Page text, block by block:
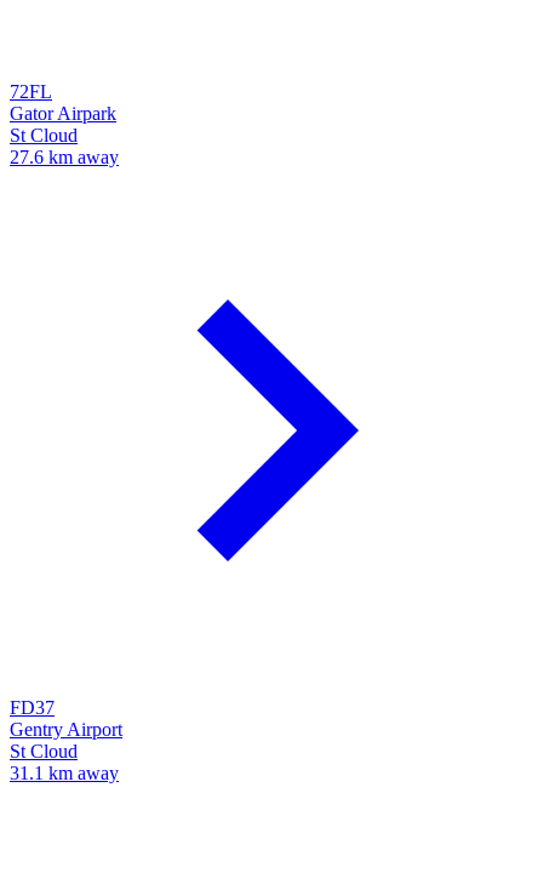
72FL
Gator Airpark
St Cloud
27.6 km away
FD37
Gentry Airport
St Cloud
31.1 km away